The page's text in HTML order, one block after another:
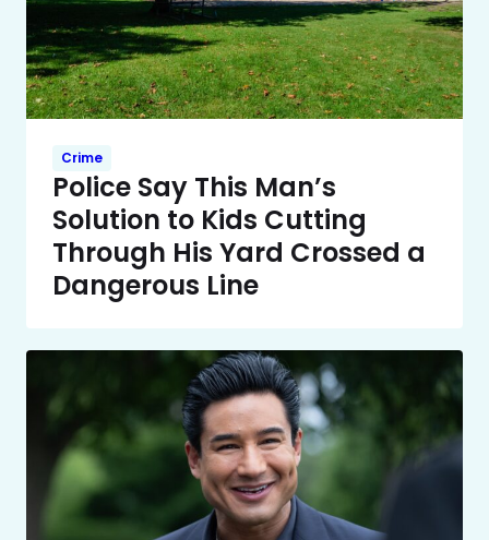
Crime
Police Say This Man’s
Solution to Kids Cutting
Through His Yard Crossed a
Dangerous Line